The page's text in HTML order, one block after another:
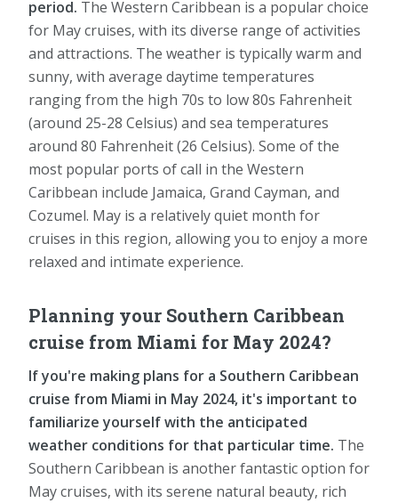
period. The Western Caribbean is a popular choice
for May cruises, with its diverse range of activities
and attractions. The weather is typically warm and
sunny, with average daytime temperatures
ranging from the high 70s to low 80s Fahrenheit
(around 25-28 Celsius) and sea temperatures
around 80 Fahrenheit (26 Celsius). Some of the
most popular ports of call in the Western
Caribbean include Jamaica, Grand Cayman, and
Cozumel. May is a relatively quiet month for
cruises in this region, allowing you to enjoy a more
relaxed and intimate experience.
Planning your Southern Caribbean
cruise from Miami for May 2024?
If you're making plans for a Southern Caribbean
cruise from Miami in May 2024, it's important to
familiarize yourself with the anticipated
weather conditions for that particular time. The
Southern Caribbean is another fantastic option for
May cruises, with its serene natural beauty, rich